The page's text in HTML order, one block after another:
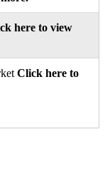
here to view
Click here to